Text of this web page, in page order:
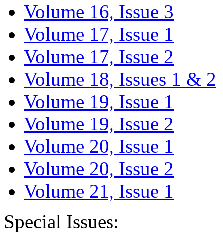
Volume 16, Issue 3
Volume 17, Issue 1
Volume 17, Issue 2
Volume 18, Issues 1 & 2
Volume 19, Issue 1
Volume 19, Issue 2
Volume 20, Issue 1
Volume 20, Issue 2
Volume 21, Issue 1
Special Issues: